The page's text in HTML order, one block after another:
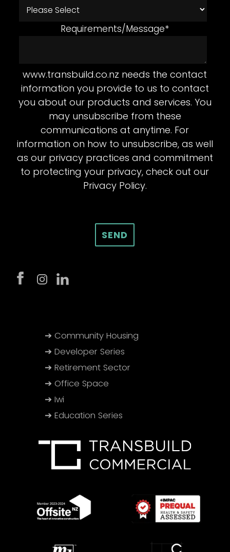
Requirements/Message*
www.transbuild.co.nz needs the contact
information you provide to us to contact
you about our products and services. You
may unsubscribe from these
communications at anytime. For
information on how to unsubscribe, as well
as our privacy practices and commitment
to protecting your privacy, check out our
Privacy Policy.
➔ Community Housing
➔ Developer Series
➔ Retirement Sector
➔ Office Space
➔ Iwi
➔ Education Series